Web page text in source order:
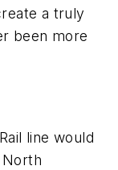
a truly
been more
line would